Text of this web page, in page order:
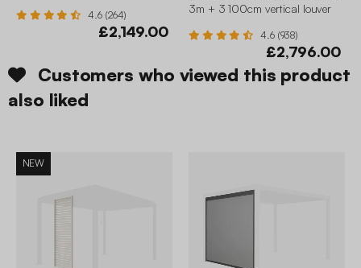
4.6 (264)
£2,149.00
3m + 3 100cm vertical louver
4.6 (938)
£2,796.00
Customers who viewed this product
also liked
NEW